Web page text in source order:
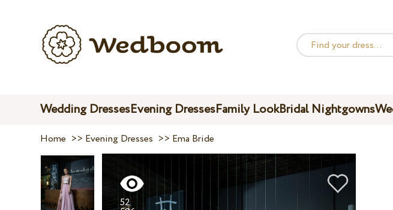
Wedding DressesEvening DressesFamily LookBridal Nightgowns
Home >> Evening Dresses >> Ema Bride
52